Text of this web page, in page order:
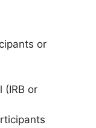
or
(IRB or